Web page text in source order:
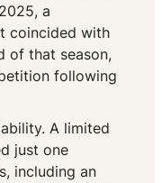
a
coincided with
of that season,
following
A limited
just one
including an